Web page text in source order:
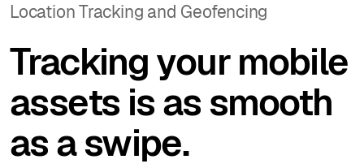
Location Tracking and Geofencing
Tracking your mobile
assets is as smooth
as a swipe.